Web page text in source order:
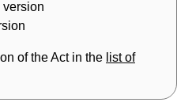
version
of the Act in the list of